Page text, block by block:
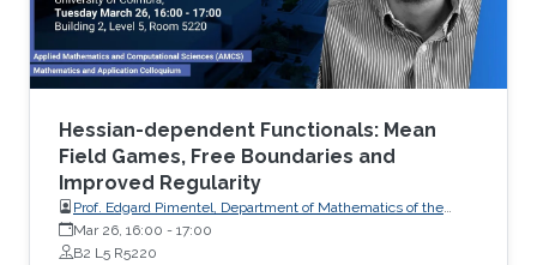
Hessian-dependent Functionals: Mean
Field Games, Free Boundaries and
Improved Regularity
Prof. Edgard Pimentel, Department of Mathematics of the
University of Coimbra
Mar 26, 16:00 - 17:00
B2 L5 R5220